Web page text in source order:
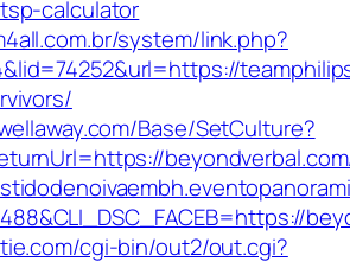
calculator
system/link.php?
Base/SetCulture?
cgi-bin/out2/out.cgi?